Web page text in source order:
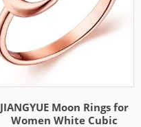
JIANGYUE Moon Rings for
Women White Cubic